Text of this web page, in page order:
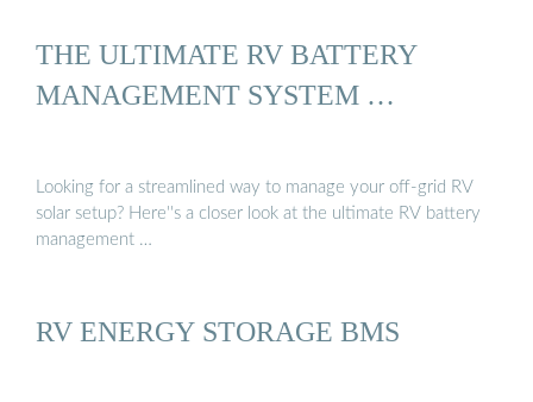
THE ULTIMATE RV BATTERY
MANAGEMENT SYSTEM …
Looking for a streamlined way to manage your off-grid RV
solar setup? Here''s a closer look at the ultimate RV battery
management …
RV ENERGY STORAGE BMS